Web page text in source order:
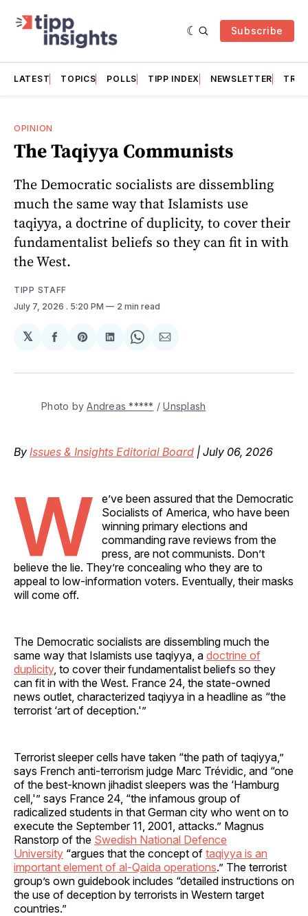
Subscribe
LATEST TOPICS POLLS TIPP INDEX NEWSLETTER
OPINION
The Taqiyya Communists
The Democratic socialists are dissembling
much the same way that Islamists use
taqiyya, a doctrine of duplicity, to cover their
fundamentalist beliefs so they can fit in with
the West.
TIPP STAFF
July 7, 2026 . 5:20 PM 2 min read
𝕏
Share
Facebook
Share
Pinterest
Share
LinkedIn
Share
WhatsApp
Share
Email
Photo by Andreas ***** / Unsplash
By Issues & Insights Editorial Board | July 06, 2026
W
e’ve been assured that the Democratic
Socialists of America, who have been
winning primary elections and
commanding rave reviews from the
press, are not communists. Don’t
believe the lie. They’re concealing who they are to
appeal to low-information voters. Eventually, their masks
will come off.
The Democratic socialists are dissembling much the
same way that Islamists use taqiyya, a doctrine of
duplicity, to cover their fundamentalist beliefs so they
can fit in with the West. France 24, the state-owned
news outlet, characterized taqiyya in a headline as “the
terrorist ‘art of deception.'”
Terrorist sleeper cells have taken “the path of taqiyya,”
says French anti-terrorism judge Marc Trévidic, and “one
of the best-known jihadist sleepers was the ‘Hamburg
cell,'” says France 24, “the infamous group of
radicalized students in that German city who went on to
execute the September 11, 2001, attacks.” Magnus
Ranstorp of the Swedish National Defence
University “argues that the concept of taqiyya is an
important element of al-Qaida operations.” The terrorist
group’s own guidebook includes “detailed instructions on
the use of deception by terrorists in Western target
countries.”